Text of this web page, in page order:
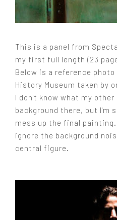
This is a panel from
my first full length (23
Below is a reference
History Museum taken by
I don't know what my
background there, but I'm
mess up the final
ignore the background
central figure.